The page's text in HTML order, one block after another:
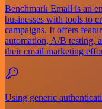
Benchmark Email is an
businesses with tools to
campaigns. It offers
automation, A/B testing,
their email marketing
Using generic